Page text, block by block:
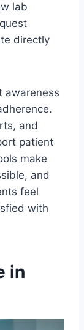
lab
directly
awareness
and
patient
make
and
feel
with
in